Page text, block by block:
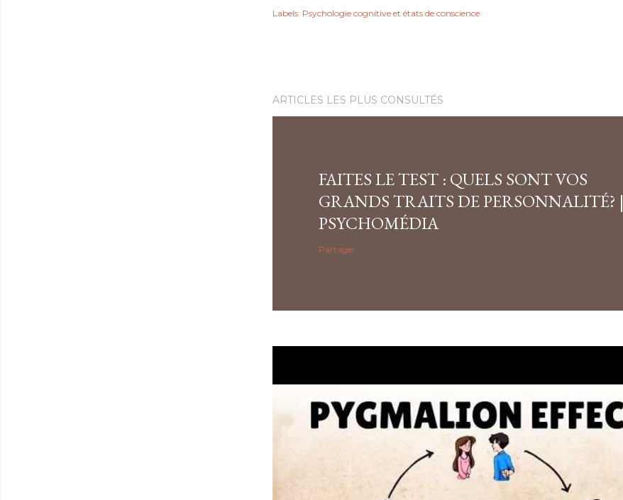
Labels: Psychologie cognitive et états de conscience
ARTICLES LES PLUS CONSULTÉS
FAITES LE TEST : QUELS SONT VOS
GRANDS TRAITS DE PERSONNALITÉ? |
PSYCHOMÉDIA
Partager